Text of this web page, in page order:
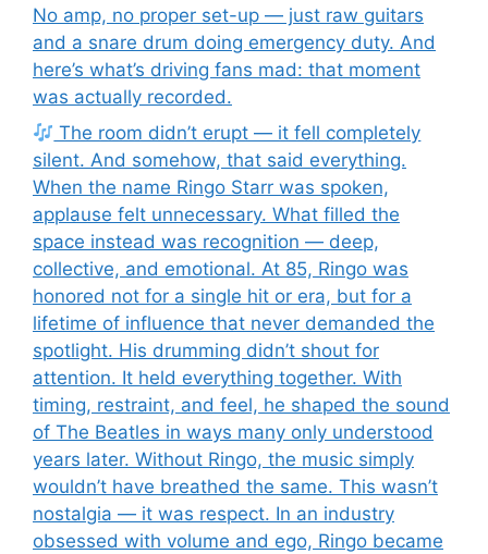
No amp, no proper set-up — just raw guitars
and a snare drum doing emergency duty. And
here’s what’s driving fans mad: that moment
was actually recorded.
The room didn’t erupt — it fell completely
silent. And somehow, that said everything.
When the name Ringo Starr was spoken,
applause felt unnecessary. What filled the
space instead was recognition — deep,
collective, and emotional. At 85, Ringo was
honored not for a single hit or era, but for a
lifetime of influence that never demanded the
spotlight. His drumming didn’t shout for
attention. It held everything together. With
timing, restraint, and feel, he shaped the sound
of The Beatles in ways many only understood
years later. Without Ringo, the music simply
wouldn’t have breathed the same. This wasn’t
nostalgia — it was respect. In an industry
obsessed with volume and ego, Ringo became